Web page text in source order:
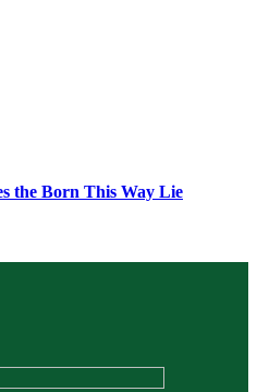
the Born This Way Lie